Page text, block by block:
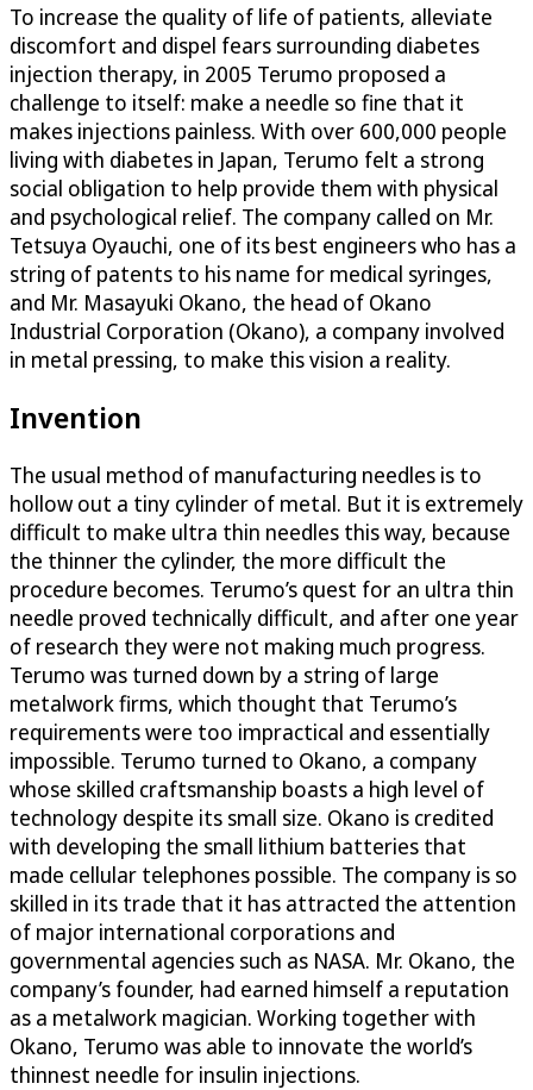
To increase the quality of life of patients, alleviate
discomfort and dispel fears surrounding diabetes
injection therapy, in 2005 Terumo proposed a
challenge to itself: make a needle so fine that it
makes injections painless. With over 600,000 people
living with diabetes in Japan, Terumo felt a strong
social obligation to help provide them with physical
and psychological relief. The company called on Mr.
Tetsuya Oyauchi, one of its best engineers who has a
string of patents to his name for medical syringes,
and Mr. Masayuki Okano, the head of Okano
Industrial Corporation (Okano), a company involved
in metal pressing, to make this vision a reality.
Invention
The usual method of manufacturing needles is to
hollow out a tiny cylinder of metal. But it is extremely
difficult to make ultra thin needles this way, because
the thinner the cylinder, the more difficult the
procedure becomes. Terumo’s quest for an ultra thin
needle proved technically difficult, and after one year
of research they were not making much progress.
Terumo was turned down by a string of large
metalwork firms, which thought that Terumo’s
requirements were too impractical and essentially
impossible. Terumo turned to Okano, a company
whose skilled craftsmanship boasts a high level of
technology despite its small size. Okano is credited
with developing the small lithium batteries that
made cellular telephones possible. The company is so
skilled in its trade that it has attracted the attention
of major international corporations and
governmental agencies such as NASA. Mr. Okano, the
company’s founder, had earned himself a reputation
as a metalwork magician. Working together with
Okano, Terumo was able to innovate the world’s
thinnest needle for insulin injections.